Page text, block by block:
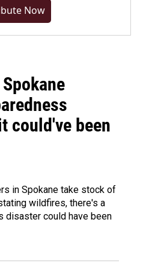
Now
could've been
in Spokane take stock of
wildfires, there's a
disaster could have been